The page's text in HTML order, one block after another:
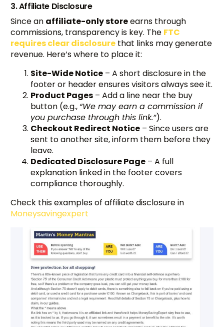
3. Affiliate Disclosure
Since an affiliate-only storeearns through
commissions, transparency is key. The FTC
requires clear disclosure that links may generate
revenue. Here’s where to place it:
Site-Wide Notice – A short disclosure in the
footer or header ensures visitors always see it.
Product Pages – Add a line near the buy
button (e.g., “We may earn a commission if
you purchase through this link.”).
Checkout Redirect Notice – Since users are
sent to another site, inform them before they
leave.
Dedicated Disclosure Page – A full
explanation linked in the footer covers
compliance thoroughly.
Check this examples of affiliate disclosure in
Moneysavingexpert